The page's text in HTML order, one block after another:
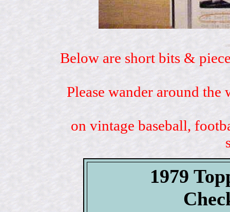
Below are short bits &
Please wander around
on vintage baseball,
1979